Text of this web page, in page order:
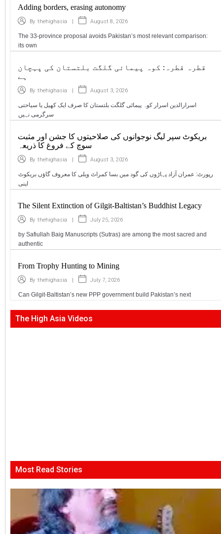
Adding borders, erasing autonomy
By thehighasia | August 8, 2026
The 33-province proposal avoids Pakistan’s most relevant comparison:
its own
قطرہ قطرہ: کوہ پیمائی گلگت بلتستان کی پہچان
ہے
By thehighasia | August 3, 2026
اسرارالدین اسرار کوہ پیمائی گلگت بلتستان کا صرف ایک کھیل یا سیاحتی
سرگرمی نہیں
بریکوٹ سپر لیگ نوجوانوں کی صلاحیتوں کا جشن اور مثبت
سوچ کے فروغ کا ذریعہ
By thehighasia | August 3, 2026
رپورٹ: عمران آزاد پہاڑوں کی گود میں بسا کمراٹ ویلی کا معروف گاؤں بریکوٹ
اپنی
The Silent Extinction of Gilgit-Baltistan’s Buddhist Legacy
By thehighasia | July 25, 2026
by Safiullah Baig Manuscripts (Sutras) are among the most sacred and
authentic
From Trophy Hunting to Mining
By thehighasia | July 7, 2026
Can Gilgit-Baltistan’s new PPP government build Pakistan’s next
The High Asia Videos
Most Read Stories